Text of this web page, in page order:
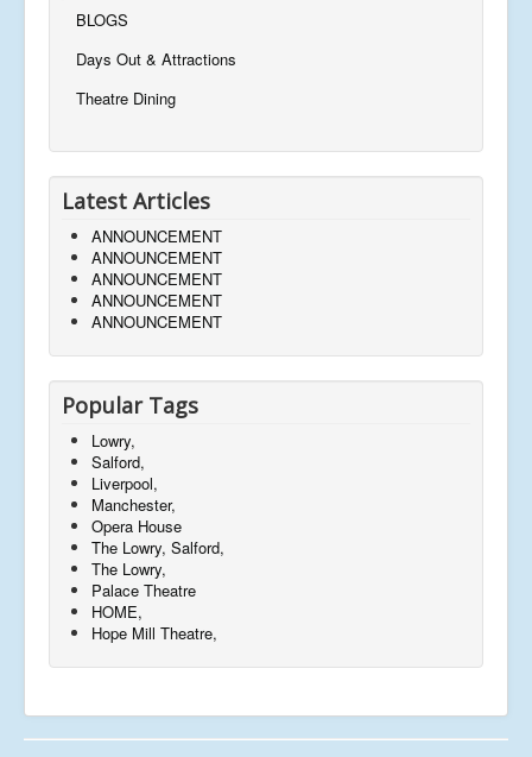
BLOGS
Days Out & Attractions
Theatre Dining
Latest Articles
ANNOUNCEMENT
ANNOUNCEMENT
ANNOUNCEMENT
ANNOUNCEMENT
ANNOUNCEMENT
Popular Tags
Lowry,
Salford,
Liverpool,
Manchester,
Opera House
The Lowry, Salford,
The Lowry,
Palace Theatre
HOME,
Hope Mill Theatre,